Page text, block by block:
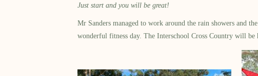
Just start and you will be great!
Mr Sanders managed to work around the rain showers and
wonderful fitness day. The Interschool Cross Country will be